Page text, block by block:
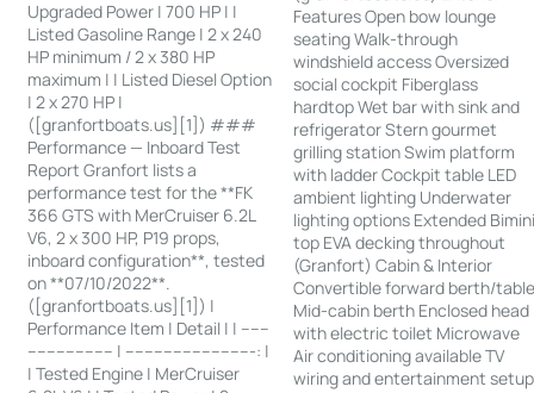
Upgraded Power | 700 HP | |
Listed Gasoline Range | 2 x 240
HP minimum / 2 x 380 HP
maximum | | Listed Diesel Option
| 2 x 270 HP |
([granfortboats.us][1]) ###
Performance — Inboard Test
Report Granfort lists a
performance test for the **FK
366 GTS with MerCruiser 6.2L
V6, 2 x 300 HP, P19 props,
inboard configuration**, tested
on **07/10/2022**.
([granfortboats.us][1]) |
Performance Item | Detail | | ------
------------------ | ---------------------------: |
| Tested Engine | MerCruiser
Features Open bow lounge
seating Walk-through
windshield access Oversized
social cockpit Fiberglass
hardtop Wet bar with sink and
refrigerator Stern gourmet
grilling station Swim platform
with ladder Cockpit table LED
ambient lighting Underwater
lighting options Extended
top EVA decking throughout
(Granfort) Cabin & Interior
Convertible forward berth/
Mid-cabin berth Enclosed head
with electric toilet Microwave
Air conditioning available TV
wiring and entertainment setup